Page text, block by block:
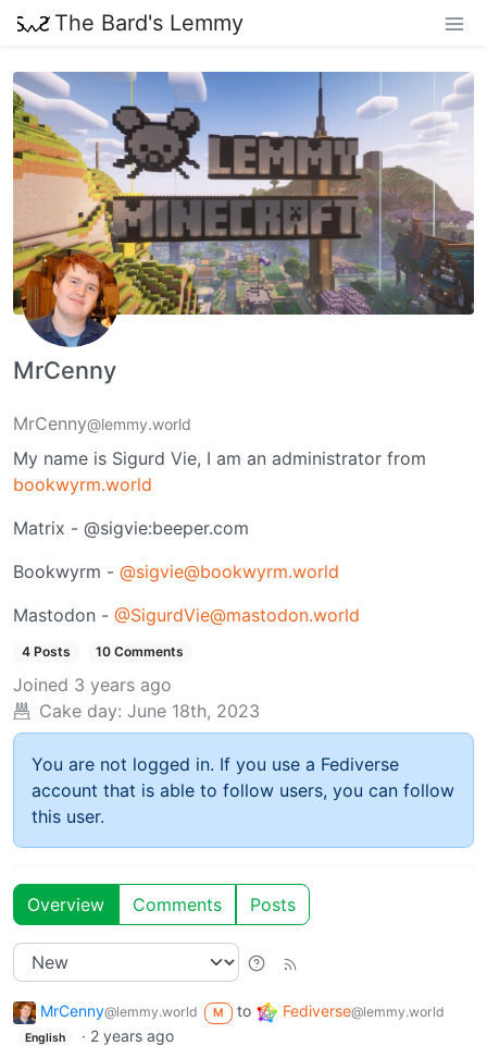
The Bard's Lemmy
MrCenny
MrCenny@lemmy.world
My name is Sigurd Vie, I am an administrator from
bookwyrm.world
Matrix - @sigvie:beeper.com
Bookwyrm - @sigvie@bookwyrm.world
Mastodon - @SigurdVie@mastodon.world
4 Posts 10 Comments
Joined 3 years ago
Cake day: June 18th, 2023
You are not logged in. If you use a Fediverse
account that is able to follow users, you can follow
this user.
Overview Comments Posts
MrCenny@lemmy.world M to Fediverse@lemmy.world
English · 2 years ago